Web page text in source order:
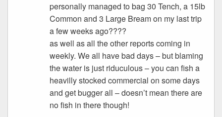
personally managed to bag 30 Tench, a 15lb
Common and 3 Large Bream on my last trip
a few weeks ago????
as well as all the other reports coming in
weekly. We all have bad days – but blaming
the water is just riduculous – you can fish a
heavilly stocked commercial on some days
and get bugger all – doesn’t mean there are
no fish in there though!